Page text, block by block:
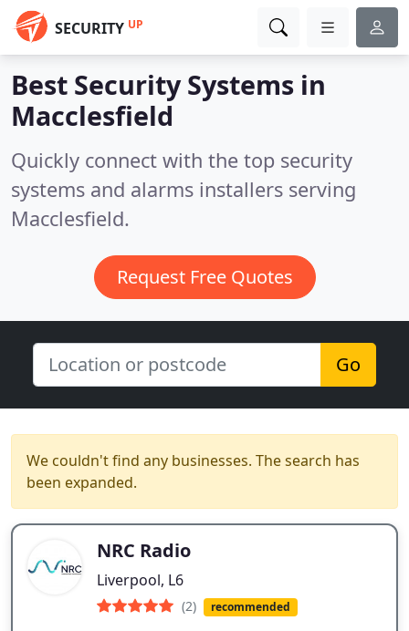
SECURITY UP
Best Security Systems in
Macclesfield
Quickly connect with the top security
systems and alarms installers serving
Macclesfield.
Request Free Quotes
Go
We couldn't find any businesses. The search has
been expanded.
NRC Radio
Liverpool, L6
(2) recommended